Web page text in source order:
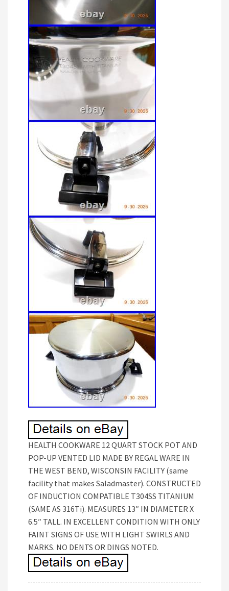
HEALTH COOKWARE 12 QUART STOCK POT AND
POP-UP VENTED LID MADE BY REGAL WARE IN
THE WEST BEND, WISCONSIN FACILITY (same
facility that makes Saladmaster). CONSTRUCTED
OF INDUCTION COMPATIBLE T304SS TITANIUM
(SAME AS 316Ti). MEASURES 13″ IN DIAMETER X
6.5″ TALL. IN EXCELLENT CONDITION WITH ONLY
FAINT SIGNS OF USE WITH LIGHT SWIRLS AND
MARKS. NO DENTS OR DINGS NOTED.